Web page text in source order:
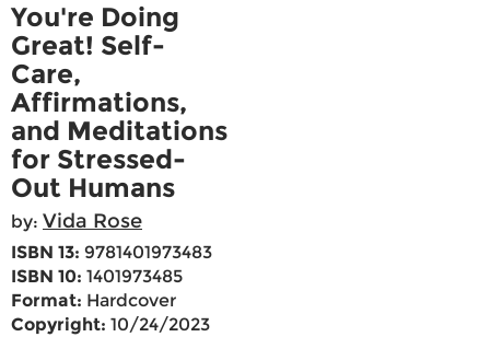
You're Doing
Great! Self-
Care,
Affirmations,
and Meditations
for Stressed-
Out Humans
by: Vida Rose
ISBN 13: 9781401973483
ISBN 10: 1401973485
Format: Hardcover
Copyright: 10/24/2023